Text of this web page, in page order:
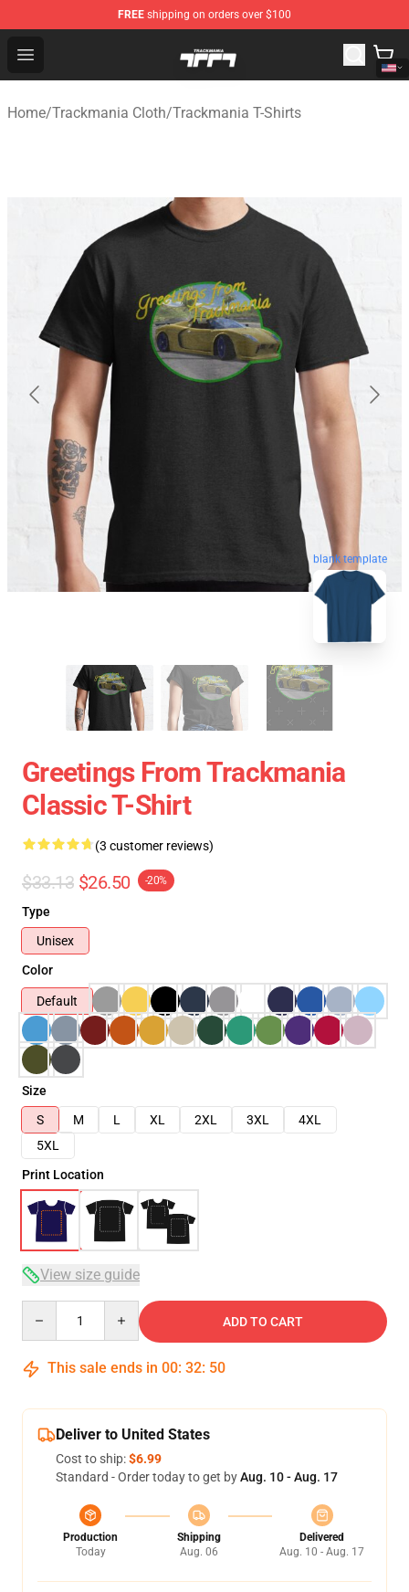
FREE shipping on orders over $100
Open menu
Trackmania Store - Official Trackmania Merchandise
Home/Trackmania Cloth/Trackmania T-Shirts
blank template
Greetings From Trackmania
Classic T-Shirt
(3 customer reviews)
$33.13 $26.50 -20%
Type
Unisex
Color
Default
Size
S
M L XL 2XL 3XL
4XL
5XL
Print Location
View size guide
ADD TO CART
This sale ends in 00: 32: 50
Deliver to United States
Cost to ship:$6.99
Standard - Order today to get byAug. 10 - Aug. 17
Production
Today
Shipping
Aug. 06
Delivered
Aug. 10 - Aug. 17